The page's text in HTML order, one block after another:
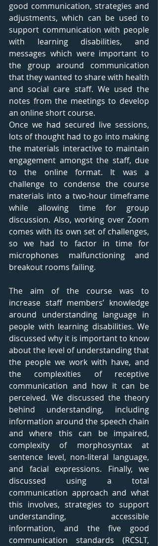
good communication, strategies and
adjustments, which can be used to
support communication with people
with learning disabilities, and
messages which were important to
the group around communication
that they wanted to share with health
and social care staff. We used the
notes from the meetings to develop
an online short course.
Once we had secured live sessions,
lots of thought had to go into making
the materials interactive to maintain
engagement amongst the staff, due
to the online format. It was a
challenge to condense the course
materials into a two-hour timeframe
while allowing time for group
discussion. Also, working over Zoom
comes with its own set of challenges,
so we had to factor in time for
microphones malfunctioning and
breakout rooms failing.
The aim of the course was to
increase staff members’ knowledge
around understanding language in
people with learning disabilities. We
discussed why it is important to know
about the level of understanding that
the people we work with have, and
the complexities of receptive
communication and how it can be
perceived. We discussed the theory
behind understanding, including
information around the speech chain
and where this can be impaired,
complexity of morphosyntax at
sentence level, non-literal language,
and facial expressions. Finally, we
discussed using a total
communication approach and what
this involves, strategies to support
understanding, accessible
information, and the five good
communication standards (RCSLT,